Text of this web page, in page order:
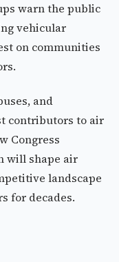
warn the public
vehicular
on communities
and
contributors to air
Congress
will shape air
landscape
for decades.